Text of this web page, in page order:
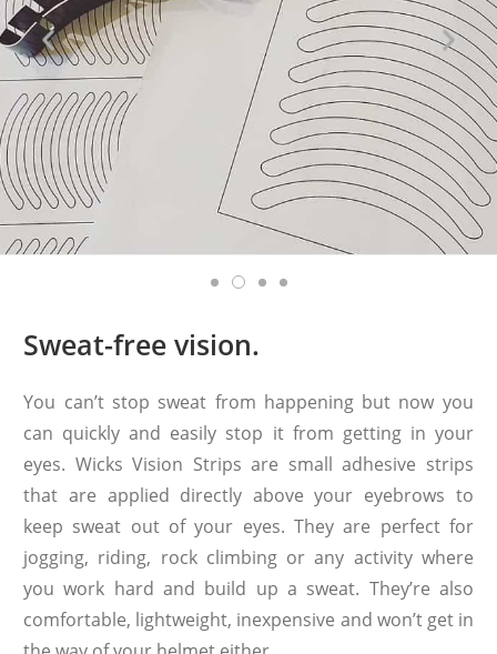
Sweat-free vision.
You can’t stop sweat from happening but now you
can quickly and easily stop it from getting in your
eyes. Wicks Vision Strips are small adhesive strips
that are applied directly above your eyebrows to
keep sweat out of your eyes. They are perfect for
jogging, riding, rock climbing or any activity where
you work hard and build up a sweat. They’re also
comfortable, lightweight, inexpensive and won’t get in